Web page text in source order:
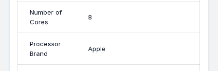
Number of
Cores
8
Processor
Brand
Apple